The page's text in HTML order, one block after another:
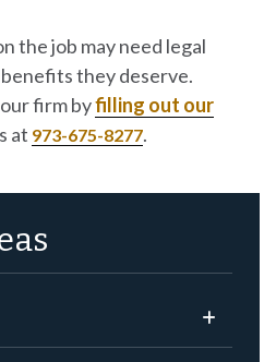
the job may need legal
they deserve.
firm byfilling out our
at 973-675-8277.